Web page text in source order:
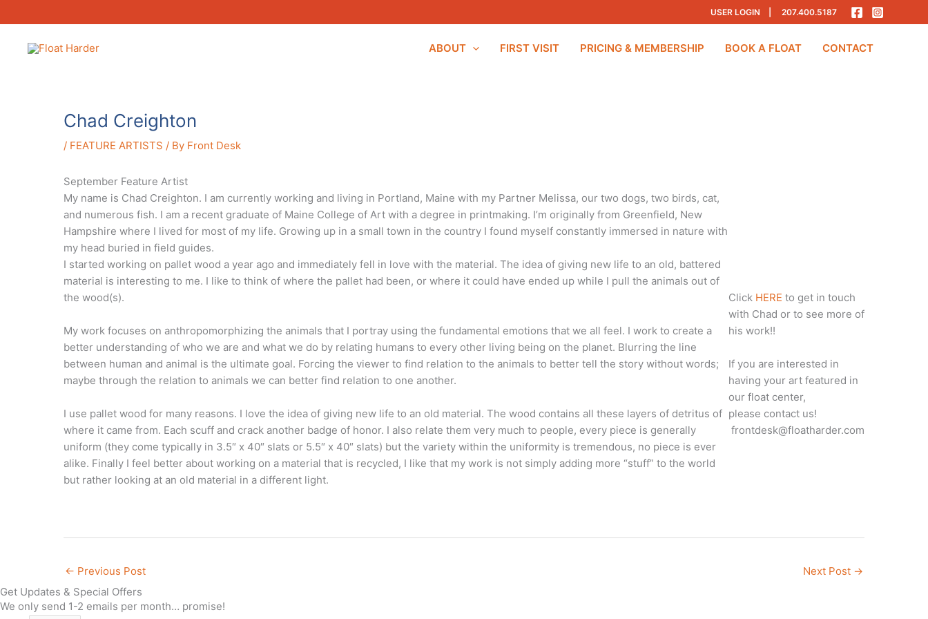
to
content
USER LOGIN 207.400.5187
ABOUT FIRST VISIT PRICING & MEMBERSHIP BOOK A FLOAT CONTACT
Chad Creighton
/ FEATURE ARTISTS / By Front Desk
September Feature Artist
My name is Chad Creighton. I am currently working and living in Portland, Maine with my Partner Melissa, our two dogs, two birds, cat,
and numerous fish. I am a recent graduate of Maine College of Art with a degree in printmaking. I’m originally from Greenfield, New
Hampshire where I lived for most of my life. Growing up in a small town in the country I found myself constantly immersed in nature with
my head buried in field guides.
I started working on pallet wood a year ago and immediately fell in love with the material. The idea of giving new life to an old, battered
material is interesting to me. I like to think of where the pallet had been, or where it could have ended up while I pull the animals out of
the wood(s).
My work focuses on anthropomorphizing the animals that I portray using the fundamental emotions that we all feel. I work to create a
better understanding of who we are and what we do by relating humans to every other living being on the planet. Blurring the line
between human and animal is the ultimate goal. Forcing the viewer to find relation to the animals to better tell the story without words;
maybe through the relation to animals we can better find relation to one another.
I use pallet wood for many reasons. I love the idea of giving new life to an old material. The wood contains all these layers of detritus of
where it came from. Each scuff and crack another badge of honor. I also relate them very much to people, every piece is generally
uniform (they come typically in 3.5″ x 40″ slats or 5.5″ x 40″ slats) but the variety within the uniformity is tremendous, no piece is ever
alike. Finally I feel better about working on a material that is recycled, I like that my work is not simply adding more “stuff” to the world
but rather looking at an old material in a different light.
Click HERE to get in touch
with Chad or to see more of
his work!!
​​If you are interested in
having your art featured in
our float center,
please contact us!
frontdesk@floatharder.com
← Previous Post Next Post →
Get Updates & Special Offers
We only send 1-2 emails per month… promise!